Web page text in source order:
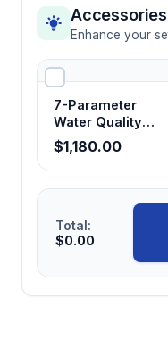
USB 2.0 and
connectivity
information
applications
Provides
from external
measurements
Accessories
Enhance your
7-Parameter
Water Quality
Analyzer with Data
Logging
$1,180.00
Total:
$0.00